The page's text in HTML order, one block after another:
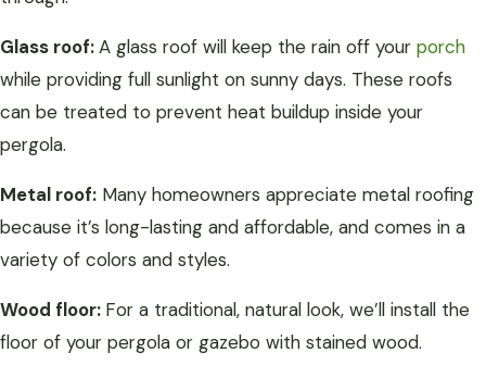
Glass roof:A glass roof will keep the rain off your porch
while providing full sunlight on sunny days. These roofs
can be treated to prevent heat buildup inside your
pergola.
Metal roof: Many homeowners appreciate metal roofing
because it’s long-lasting and affordable, and comes in a
variety of colors and styles.
Wood floor: For a traditional, natural look, we’ll install the
floor of your pergola or gazebo with stained wood.